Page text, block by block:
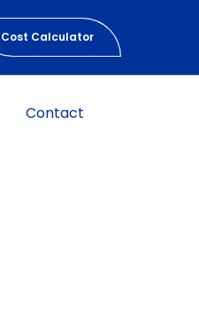
Cost Calculator
Contact